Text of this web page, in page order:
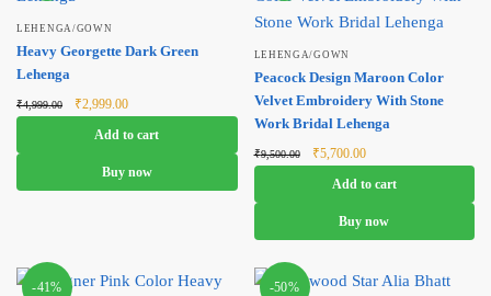
LEHENGA/GOWN
Heavy Georgette Dark Green
Lehenga
₹4,999.00
Original
price was:
₹4,999.00.
₹2,999.00
price is:
₹2,999.00.
Add to cart
Buy now
LEHENGA/GOWN
Peacock Design Maroon Color
Velvet Embroidery With Stone
Work Bridal Lehenga
₹9,500.00
Original
price was:
₹9,500.00.
₹5,700.00Current
price is:
₹5,700.00.
Add to cart
Buy now
-41% -50%